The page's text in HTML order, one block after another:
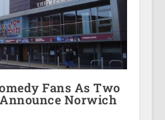
Fans As Two
Norwich